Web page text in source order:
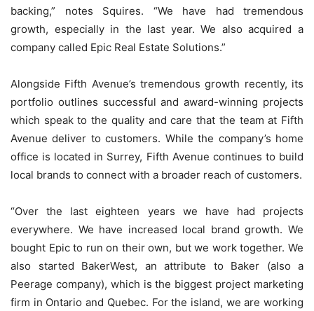
backing,” notes Squires. “We have had tremendous
growth, especially in the last year. We also acquired a
company called Epic Real Estate Solutions.”
Alongside Fifth Avenue’s tremendous growth recently, its
portfolio outlines successful and award-winning projects
which speak to the quality and care that the team at Fifth
Avenue deliver to customers. While the company’s home
office is located in Surrey, Fifth Avenue continues to build
local brands to connect with a broader reach of customers.
“Over the last eighteen years we have had projects
everywhere. We have increased local brand growth. We
bought Epic to run on their own, but we work together. We
also started BakerWest, an attribute to Baker (also a
Peerage company), which is the biggest project marketing
firm in Ontario and Quebec. For the island, we are working